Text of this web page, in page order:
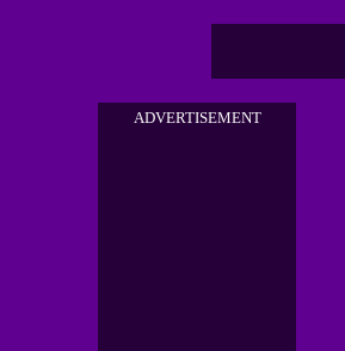
ADVERTISEMENT